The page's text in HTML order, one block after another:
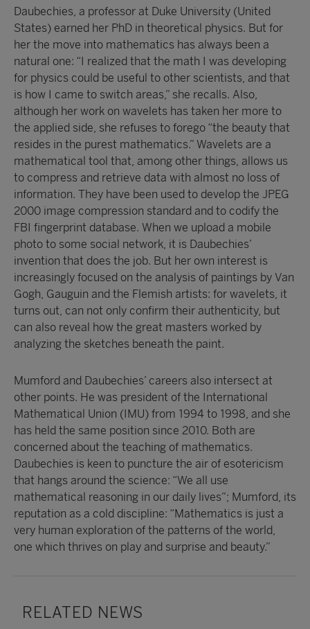
Daubechies, a professor at Duke University (United
States) earned her PhD in theoretical physics. But for
her the move into mathematics has always been a
natural one: “I realized that the math I was developing
for physics could be useful to other scientists, and that
is how I came to switch areas,” she recalls. Also,
although her work on wavelets has taken her more to
the applied side, she refuses to forego “the beauty that
resides in the purest mathematics.” Wavelets are a
mathematical tool that, among other things, allows us
to compress and retrieve data with almost no loss of
information. They have been used to develop the JPEG
2000 image compression standard and to codify the
FBI fingerprint database. When we upload a mobile
photo to some social network, it is Daubechies’
invention that does the job. But her own interest is
increasingly focused on the analysis of paintings by Van
Gogh, Gauguin and the Flemish artists: for wavelets, it
turns out, can not only confirm their authenticity, but
can also reveal how the great masters worked by
analyzing the sketches beneath the paint.
Mumford and Daubechies’ careers also intersect at
other points. He was president of the International
Mathematical Union (IMU) from 1994 to 1998, and she
has held the same position since 2010. Both are
concerned about the teaching of mathematics.
Daubechies is keen to puncture the air of esotericism
that hangs around the science: “We all use
mathematical reasoning in our daily lives”; Mumford, its
reputation as a cold discipline: “Mathematics is just a
very human exploration of the patterns of the world,
one which thrives on play and surprise and beauty.”
RELATED NEWS